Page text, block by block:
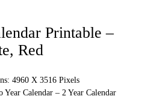
Printable –
Red
4960 X 3516 Pixels
Calendar – 2 Year Calendar